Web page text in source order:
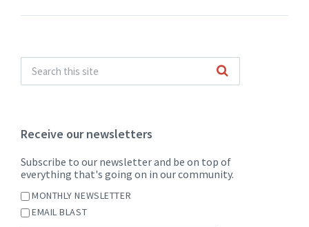
Receive our newsletters
Subscribe to our newsletter and be on top of
everything that's going on in our community.
MONTHLY NEWSLETTER
EMAIL BLAST